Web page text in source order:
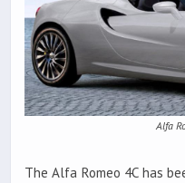
Alfa
The Alfa Romeo 4C has